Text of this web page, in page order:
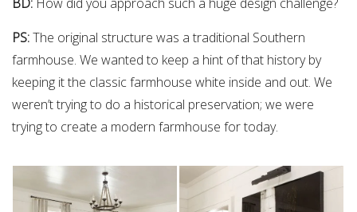
PS:The original structure was a traditional Southern
farmhouse. We wanted to keep a hint of that history by
keeping it the classic farmhouse white inside and out. We
weren’t trying to do a historical preservation; we were
trying to create a modern farmhouse for today.